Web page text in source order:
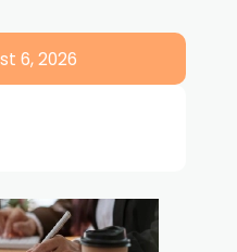
6, 2026